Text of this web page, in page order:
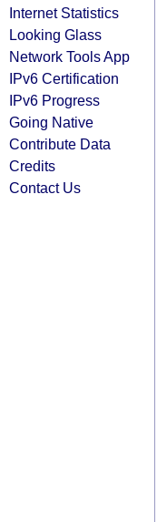
Internet Statistics
Looking Glass
Network Tools App
IPv6 Certification
IPv6 Progress
Going Native
Contribute Data
Credits
Contact Us